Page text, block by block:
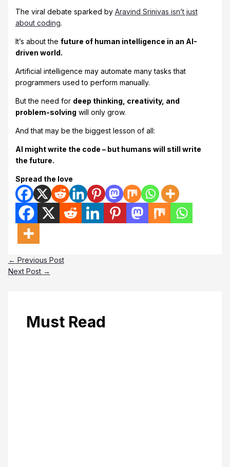
The viral debate sparked by Aravind Srinivas isn’t just
about coding.
It’s about the future of human intelligence in an AI-
driven world.
Artificial intelligence may automate many tasks that
programmers used to perform manually.
But the need for deep thinking, creativity, and
problem-solving will only grow.
And that may be the biggest lesson of all:
AI might write the code – but humans will still write
the future.
Spread the love
← Previous Post
Next Post →
Must Read